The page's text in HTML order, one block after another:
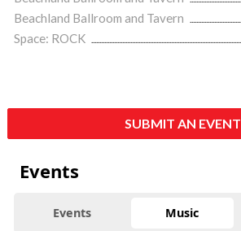
Beachland Ballroom and Tavern
Space: ROCK
SUBMIT AN EVENT
Events
Events Music